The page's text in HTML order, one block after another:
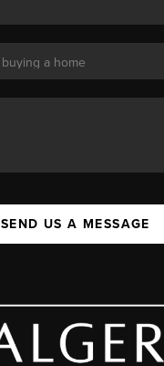
SEND US A MESSAGE